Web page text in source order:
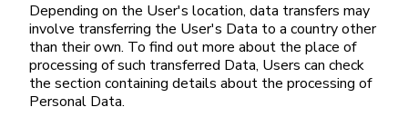
Depending on the User's location, data transfers may
involve transferring the User's Data to a country other
than their own. To find out more about the place of
processing of such transferred Data, Users can check
the section containing details about the processing of
Personal Data.